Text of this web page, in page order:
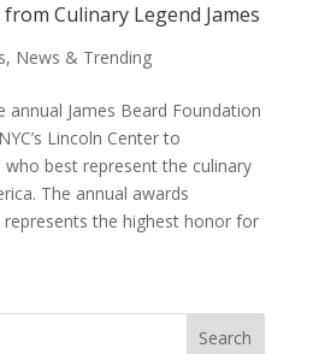
Culinary Legend James
, News & Trending
annual James Beard Foundation
Lincoln Center to
best represent the culinary
The annual awards
the highest honor for